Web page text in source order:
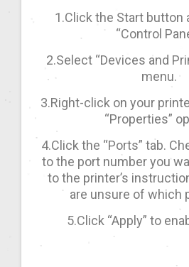
1.Click the Start button
“Control
2.Select “Devices and
menu.
3.Right-click on your
“Properties”
4.Click the “Ports” tab.
to the port number you
to the printer’s
are unsure of which
5.Click “Apply” to